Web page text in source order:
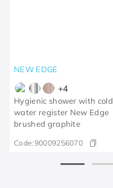
NEW EDGE
+4
Hygienic shower with cold
water register New Edge
brushed graphite
Code:90009256070